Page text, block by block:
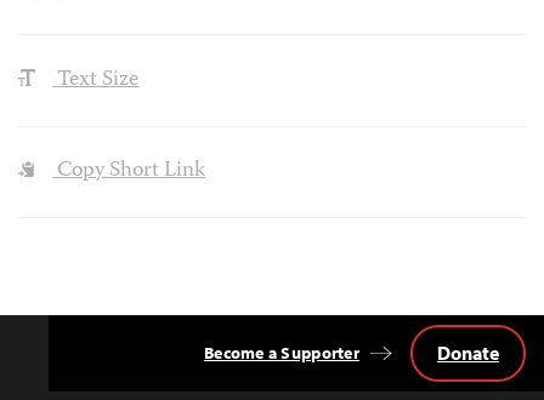
Text Size
Copy Short Link
Become a Supporter Donate